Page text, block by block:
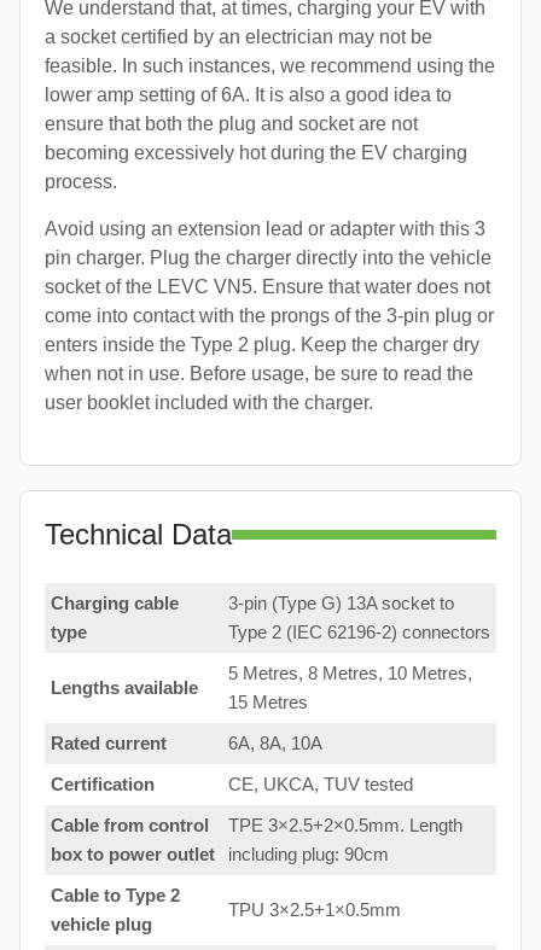
We understand that, at times, charging your EV with
a socket certified by an electrician may not be
feasible. In such instances, we recommend using the
lower amp setting of 6A. It is also a good idea to
ensure that both the plug and socket are not
becoming excessively hot during the EV charging
process.
Avoid using an extension lead or adapter with this 3
pin charger. Plug the charger directly into the vehicle
socket of the LEVC VN5. Ensure that water does not
come into contact with the prongs of the 3-pin plug or
enters inside the Type 2 plug. Keep the charger dry
when not in use. Before usage, be sure to read the
user booklet included with the charger.
Technical Data
Charging cable
type
3-pin (Type G) 13A socket to
Type 2 (IEC 62196-2) connectors
Lengths available
5 Metres, 8 Metres, 10 Metres,
15 Metres
Rated current
6A, 8A, 10A
Certification
CE, UKCA, TUV tested
Cable from control
box to power outlet
TPE 3×2.5+2×0.5mm. Length
including plug: 90cm
Cable to Type 2
vehicle plug
TPU 3×2.5+1×0.5mm